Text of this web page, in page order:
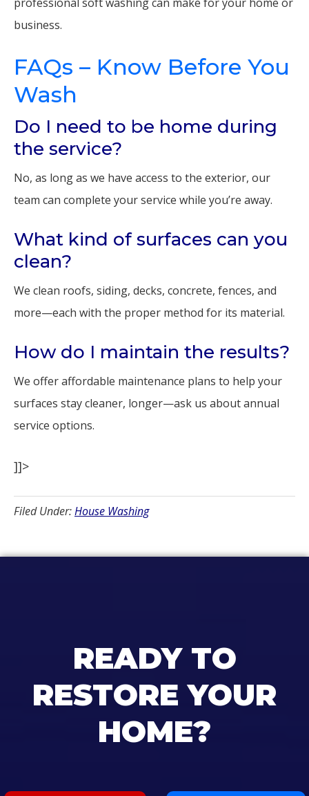
business.
FAQs – Know Before You
Wash
Do I need to be home during
the service?
No, as long as we have access to the exterior, our
team can complete your service while you’re away.
What kind of surfaces can you
clean?
We clean roofs, siding, decks, concrete, fences, and
more—each with the proper method for its material.
How do I maintain the results?
We offer affordable maintenance plans to help your
surfaces stay cleaner, longer—ask us about annual
service options.
]]>
Filed Under:House Washing
READY TO
RESTORE YOUR
HOME?